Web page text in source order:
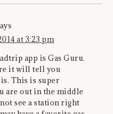
at 3:23 pm
app is Gas Guru.
it will tell you
is. This is super
are out in the middle
see a station right